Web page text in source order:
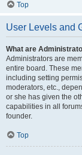
Top
User Levels and
What are
Administrators are
entire board. These
including setting
moderators, etc.,
or she has given the
capabilities in all
founder.
Top